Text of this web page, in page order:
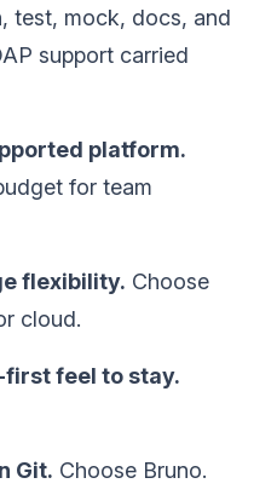
test, mock, docs, and
support carried
platform.
for team
flexibility. Choose
cloud.
first feel to stay.
Git. Choose Bruno.